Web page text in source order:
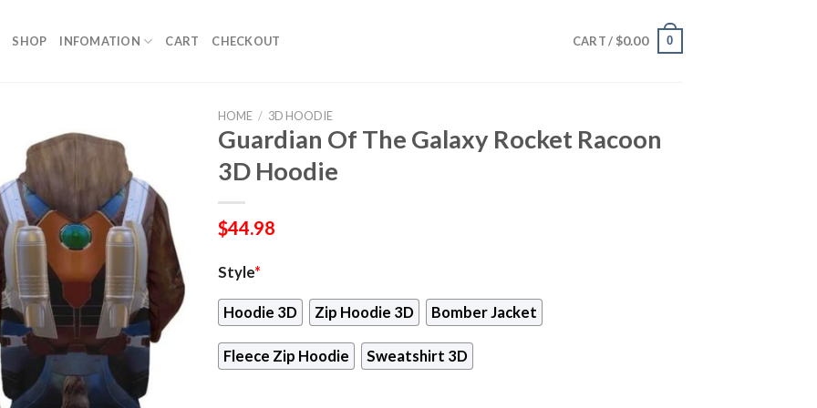
SHOP INFOMATION CART CHECKOUT CART / $0.00 0
HOME / 3D HOODIE
Guardian Of The Galaxy Rocket Racoon
3D Hoodie
$44.98
Style*
Hoodie 3D Zip Hoodie 3D Bomber Jacket
Fleece Zip Hoodie Sweatshirt 3D